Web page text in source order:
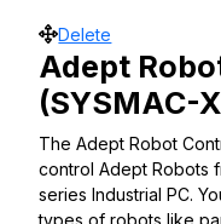
Move
Delete
Adept
(SYSMAC-
The Adept Robot
control Adept Robots
series Industrial PC.
types of robots like